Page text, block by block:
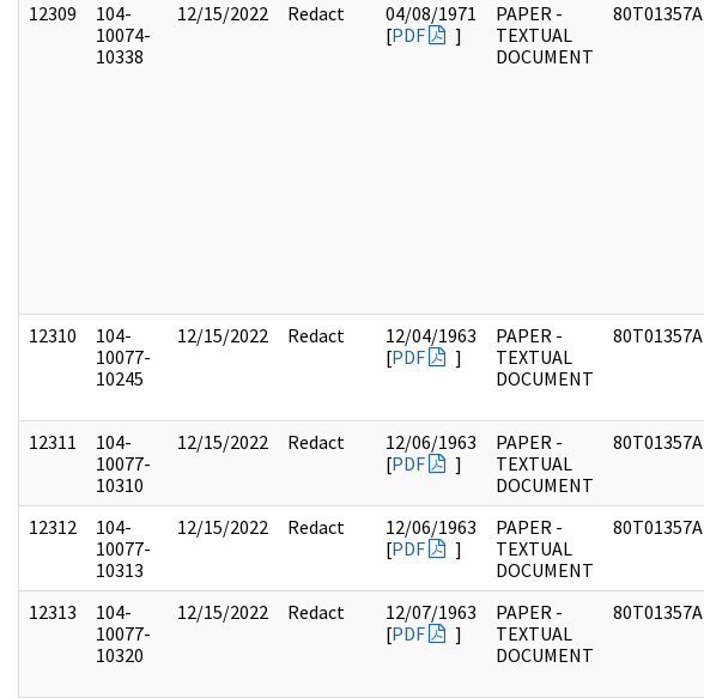
12309
104-
10074-
10338
12/15/2022 Redact
04/08/1971
[PDF ]
PAPER -
TEXTUAL
DOCUMENT
80T01357A
12310
104-
10077-
10245
12/15/2022 Redact
12/04/1963
[PDF ]
PAPER -
TEXTUAL
DOCUMENT
80T01357A
12311
104-
10077-
10310
12/15/2022 Redact
12/06/1963
[PDF ]
PAPER -
TEXTUAL
DOCUMENT
80T01357A
12312
104-
10077-
10313
12/15/2022 Redact
12/06/1963
[PDF ]
PAPER -
TEXTUAL
DOCUMENT
80T01357A
12313
104-
10077-
10320
12/15/2022 Redact
12/07/1963
[PDF ]
PAPER -
TEXTUAL
DOCUMENT
80T01357A